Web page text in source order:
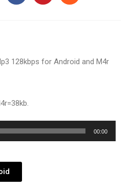
128kbps for Android and M4r
00:00